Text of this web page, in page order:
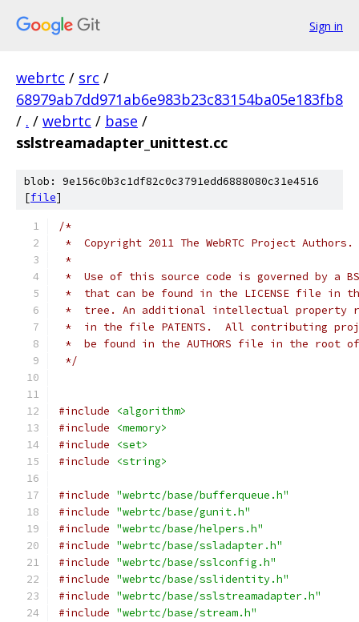
Sign in
webrtc / src /
68979ab7dd971ab6e983b23c83154ba05e183fb8
/ . / webrtc / base /
sslstreamadapter_unittest.cc
blob: 9e156c0b3c1df82c0c3791edd6888080c31e4516
[file]
/*
*  Copyright 2011 The WebRTC Project
*
*  Use of this source code is governed by a
*  that can be found in the LICENSE file in
*  tree. An additional intellectual property
*  in the file PATENTS.  All contributing
*  be found in the AUTHORS file in the root
*/
#include
<algorithm>
#include
<memory>
#include
<set>
#include
<string>
#include "webrtc/base/bufferqueue.h"
#include "webrtc/base/gunit.h"
#include "webrtc/base/helpers.h"
#include "webrtc/base/ssladapter.h"
#include "webrtc/base/sslconfig.h"
#include "webrtc/base/sslidentity.h"
#include "webrtc/base/sslstreamadapter.h"
#include "webrtc/base/stream.h"